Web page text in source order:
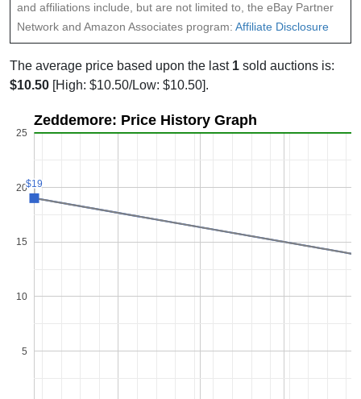
and affiliations include, but are not limited to, the eBay Partner
Network and Amazon Associates program: Affiliate Disclosure
The average price based upon the last 1 sold auctions is:
$10.50 [High: $10.50/Low: $10.50].
Zeddemore: Price History Graph
5
10
15
20
25
$19
$19